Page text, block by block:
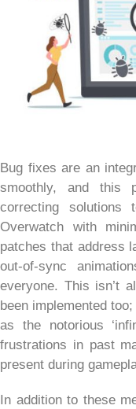
Bug fixes are an
smoothly, and this
correcting solutions
Overwatch with
patches that address
out-of-sync
everyone. This isn’t
been implemented
as the notorious
frustrations in past
present during
In addition to these